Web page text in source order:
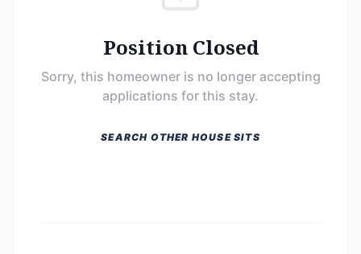
Position Closed
Sorry, this homeowner is no longer accepting
applications for this stay.
SEARCH OTHER HOUSE SITS